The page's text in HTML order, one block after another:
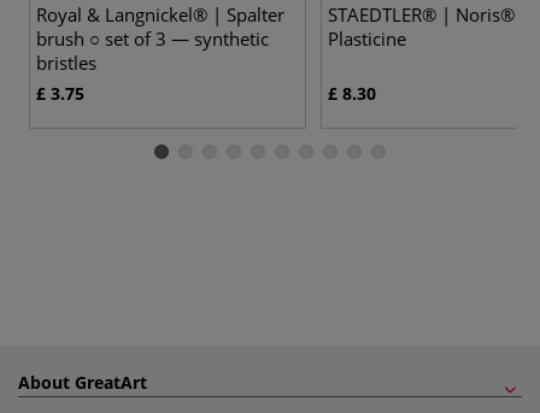
Royal & Langnickel® | Spalter
brush ○ set of 3 — synthetic
bristles
£ 3.75
STAEDTLER® | Noris®
Plasticine
£ 8.30
About GreatArt